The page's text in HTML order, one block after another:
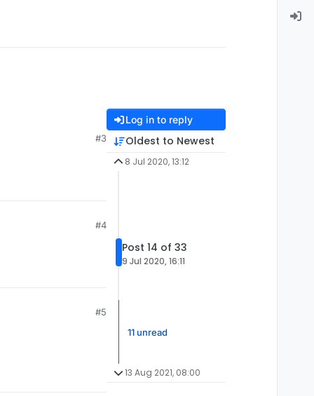
#3
#4
#5
Log in to reply
Oldest to Newest
8 Jul 2020, 13:12
Post 14 of 33
9 Jul 2020, 16:11
11 unread
13 Aug 2021, 08:00